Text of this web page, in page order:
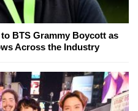
BTS Grammy Boycott as
Across the Industry